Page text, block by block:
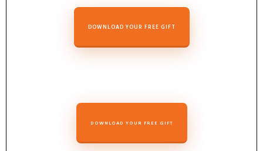
DOWNLOAD YOUR FREE GIFT
DOWNLOAD YOUR FREE GIFT